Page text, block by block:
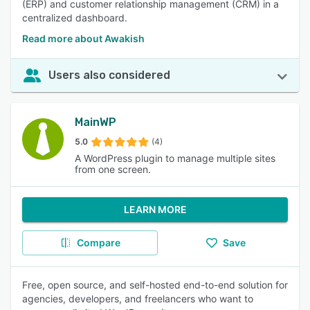
(ERP) and customer relationship management (CRM) in a
centralized dashboard.
Read more about Awakish
Users also considered
MainWP
5.0 (4)
A WordPress plugin to manage multiple sites
from one screen.
LEARN MORE
Compare Save
Free, open source, and self-hosted end-to-end solution for
agencies, developers, and freelancers who want to